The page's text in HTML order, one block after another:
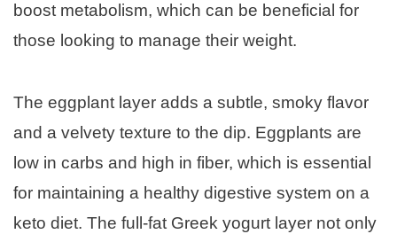
boost metabolism, which can be beneficial for
those looking to manage their weight.
The eggplant layer adds a subtle, smoky flavor
and a velvety texture to the dip. Eggplants are
low in carbs and high in fiber, which is essential
for maintaining a healthy digestive system on a
keto diet. The full-fat Greek yogurt layer not only